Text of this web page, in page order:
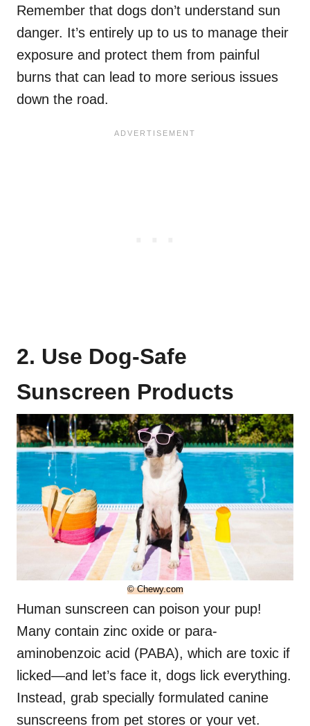
Remember that dogs don’t understand sun
danger. It’s entirely up to us to manage their
exposure and protect them from painful
burns that can lead to more serious issues
down the road.
2. Use Dog-Safe
Sunscreen Products
© Chewy.com
Human sunscreen can poison your pup!
Many contain zinc oxide or para-
aminobenzoic acid (PABA), which are toxic if
licked—and let’s face it, dogs lick everything.
Instead, grab specially formulated canine
sunscreens from pet stores or your vet.